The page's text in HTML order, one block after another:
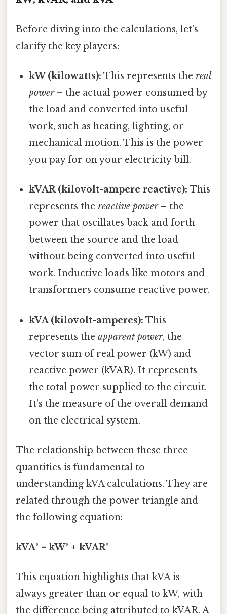
Before diving into the calculations, let's
clarify the key players:
kW (kilowatts): This represents thereal
power– the actual power consumed by
the load and converted into useful
work, such as heating, lighting, or
mechanical motion. This is the power
you pay for on your electricity bill.
kVAR (kilovolt-ampere reactive): This
represents thereactive power– the
power that oscillates back and forth
between the source and the load
without being converted into useful
work. Inductive loads like motors and
transformers consume reactive power.
kVA (kilovolt-amperes): This
represents theapparent power, the
vector sum of real power (kW) and
reactive power (kVAR). It represents
the total power supplied to the circuit.
It's the measure of the overall demand
on the electrical system.
The relationship between these three
quantities is fundamental to
understanding kVA calculations. They are
related through the power triangle and
the following equation:
kVA² = kW² + kVAR²
This equation highlights that kVA is
always greater than or equal to kW, with
the difference being attributed to kVAR. A